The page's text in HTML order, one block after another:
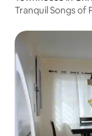
Tranquil Songs of